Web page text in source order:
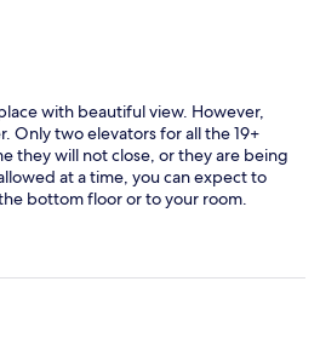
with beautiful view. However,
Only two elevators for all the 19+
they will not close, or they are being
at a time, you can expect to
bottom floor or to your room.